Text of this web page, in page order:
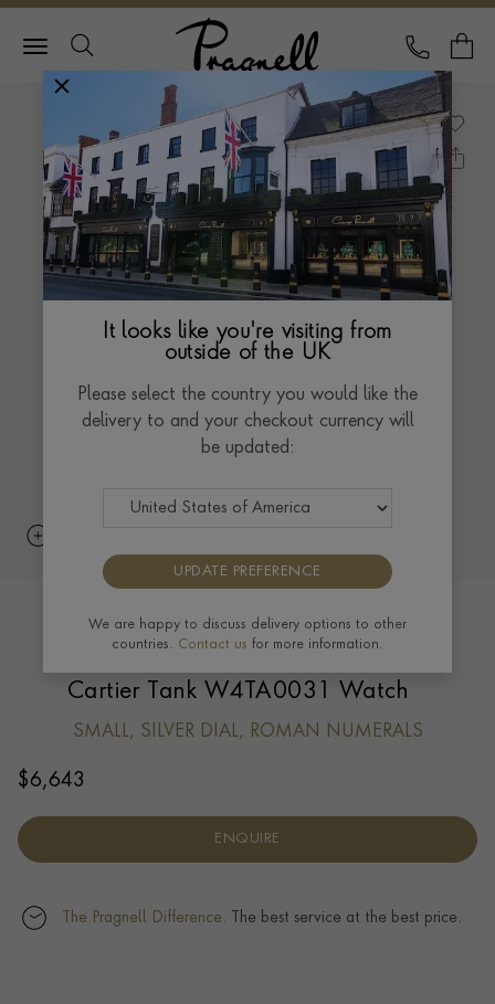
Pragnell Logo
CALL
Cartier Tank W4TA0031 Watch
SMALL, SILVER DIAL, ROMAN NUMERALS
$6,643
ENQUIRE
The Pragnell Difference. The best service at the best price.
It looks like you're visiting from
outside of the UK
Please select the country you would like the
delivery to and your checkout currency will
be updated:
UPDATE PREFERENCE
We are happy to discuss delivery options to other
countries. Contact us for more information.